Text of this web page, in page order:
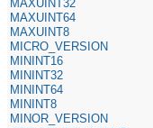
MAXUINT32
MAXUINT64
MAXUINT8
MICRO_VERSION
MININT16
MININT32
MININT64
MININT8
MINOR_VERSION